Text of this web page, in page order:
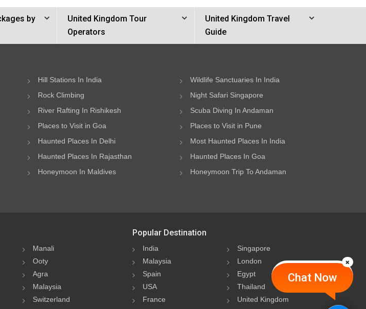
by
United Kingdom Tour
Operators
United Kingdom Travel
Guide
Chat Now
Hill Stations In India
Wildlife Sanctuaries In India
Rock Climbing
Night Safari Singapore
River Rafting In Rishikesh
Scuba Diving In Andaman
Places to Visit in Goa
Places to Visit in Pune
Haunted Places In Delhi
Most Haunted Places In India
Haunted Places In Rajasthan
Haunted Places In Goa
Honeymoon In Maldives
Honeymoon Trip To Andaman
Manali
Ooty
Agra
Malaysia
Switzerland
Popular Destination
India
Singapore
Malaysia
London
Spain
Egypt
USA
Thailand
France
United Kingdom